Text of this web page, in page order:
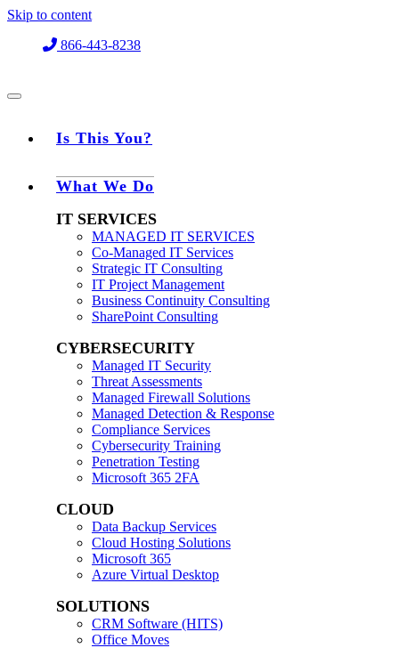
Skip to content
866-443-8238
Is This You?
What We Do
IT SERVICES
MANAGED IT SERVICES
Co-Managed IT Services
Strategic IT Consulting
IT Project Management
Business Continuity Consulting
SharePoint Consulting
CYBERSECURITY
Managed IT Security
Threat Assessments
Managed Firewall Solutions
Managed Detection & Response
Compliance Services
Cybersecurity Training
Penetration Testing
Microsoft 365 2FA
CLOUD
Data Backup Services
Cloud Hosting Solutions
Microsoft 365
Azure Virtual Desktop
SOLUTIONS
CRM Software (HITS)
Office Moves